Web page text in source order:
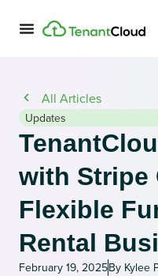
All Articles
Updates
with Stripe
Flexible
Rental
February 19, 2025By Kylee